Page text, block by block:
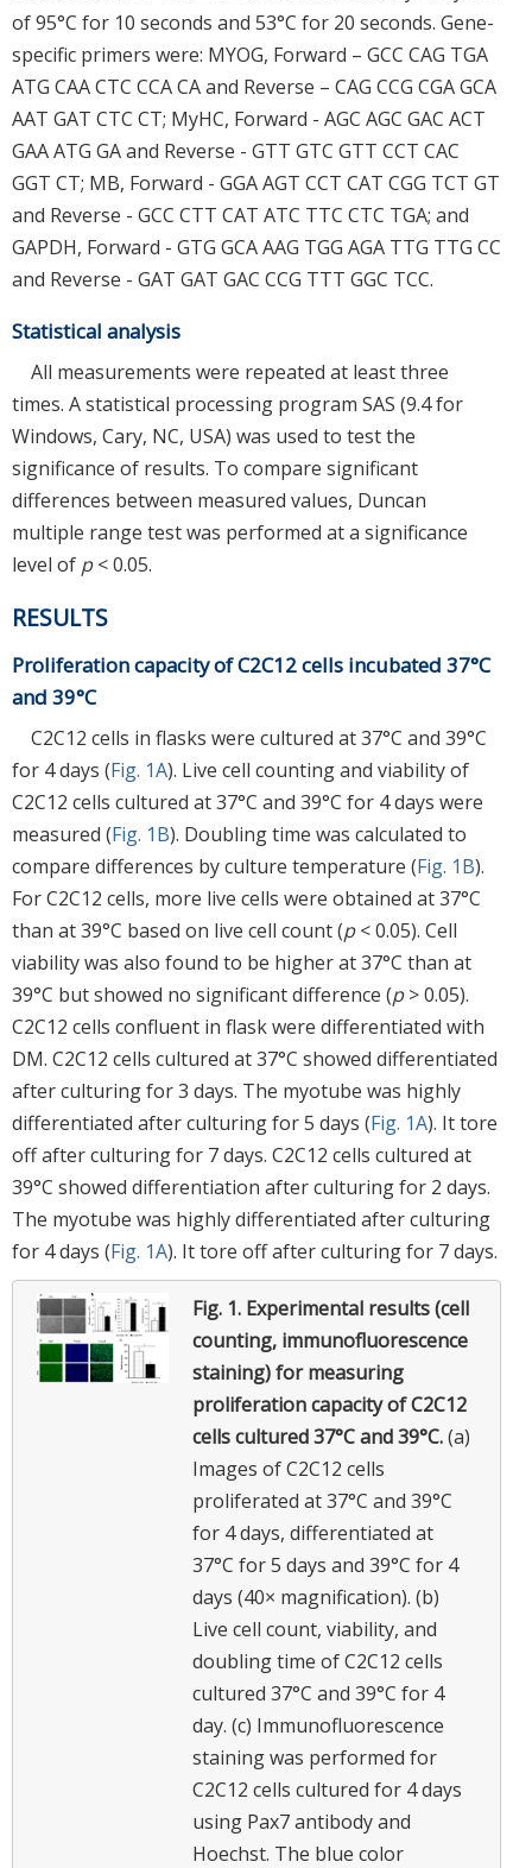
of 95°C for 10 seconds and 53°C for 20 seconds. Gene-
specific primers were: MYOG, Forward – GCC CAG TGA
ATG CAA CTC CCA CA and Reverse – CAG CCG CGA GCA
AAT GAT CTC CT; MyHC, Forward - AGC AGC GAC ACT
GAA ATG GA and Reverse - GTT GTC GTT CCT CAC
GGT CT; MB, Forward - GGA AGT CCT CAT CGG TCT GT
and Reverse - GCC CTT CAT ATC TTC CTC TGA; and
GAPDH, Forward - GTG GCA AAG TGG AGA TTG TTG CC
and Reverse - GAT GAT GAC CCG TTT GGC TCC.
Statistical analysis
All measurements were repeated at least three
times. A statistical processing program SAS (9.4 for
Windows, Cary, NC, USA) was used to test the
significance of results. To compare significant
differences between measured values, Duncan
multiple range test was performed at a significance
level of p< 0.05.
RESULTS
Proliferation capacity of C2C12 cells incubated 37°C
and 39°C
C2C12 cells in flasks were cultured at 37°C and 39°C
for 4 days (Fig. 1A). Live cell counting and viability of
C2C12 cells cultured at 37°C and 39°C for 4 days were
measured (Fig. 1B). Doubling time was calculated to
compare differences by culture temperature (Fig. 1B).
For C2C12 cells, more live cells were obtained at 37°C
than at 39°C based on live cell count (p< 0.05). Cell
viability was also found to be higher at 37°C than at
39°C but showed no significant difference (p> 0.05).
C2C12 cells confluent in flask were differentiated with
DM. C2C12 cells cultured at 37°C showed differentiated
after culturing for 3 days. The myotube was highly
differentiated after culturing for 5 days (Fig. 1A). It tore
off after culturing for 7 days. C2C12 cells cultured at
39°C showed differentiation after culturing for 2 days.
The myotube was highly differentiated after culturing
for 4 days (Fig. 1A). It tore off after culturing for 7 days.
Fig. 1. Experimental results (cell
counting, immunofluorescence
staining) for measuring
proliferation capacity of C2C12
cells cultured 37°C and 39°C.(a)
Images of C2C12 cells
proliferated at 37°C and 39°C
for 4 days, differentiated at
37°C for 5 days and 39°C for 4
days (40× magnification). (b)
Live cell count, viability, and
doubling time of C2C12 cells
cultured 37°C and 39°C for 4
day. (c) Immunofluorescence
staining was performed for
C2C12 cells cultured for 4 days
using Pax7 antibody and
Hoechst. The blue color